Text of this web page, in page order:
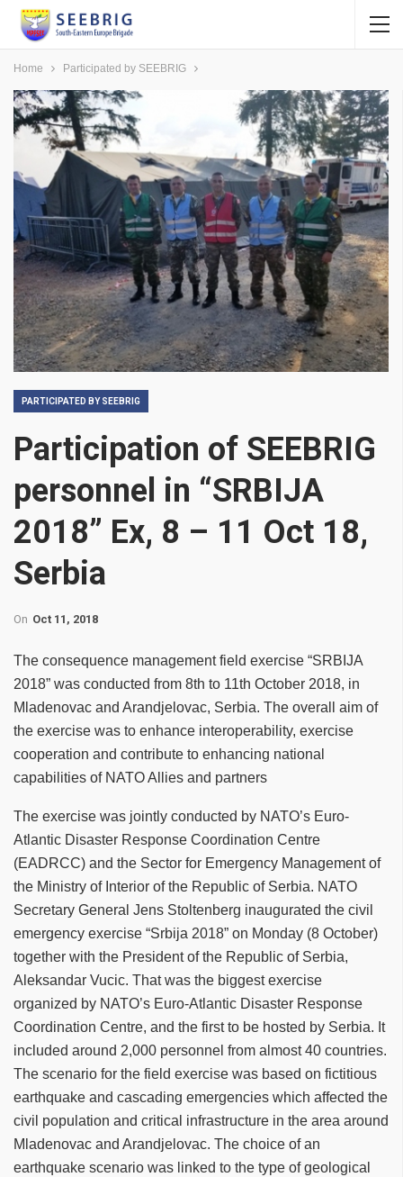
Home Participated by SEEBRIG
PARTICIPATED BY SEEBRIG
Participation of SEEBRIG
personnel in “SRBIJA
2018” Ex, 8 – 11 Oct 18,
Serbia
On Oct 11, 2018
The consequence management field exercise “SRBIJA
2018” was conducted from 8th to 11th October 2018, in
Mladenovac and Arandjelovac, Serbia. The overall aim of
the exercise was to enhance interoperability, exercise
cooperation and contribute to enhancing national
capabilities of NATO Allies and partners
The exercise was jointly conducted by NATO’s Euro-
Atlantic Disaster Response Coordination Centre
(EADRCC) and the Sector for Emergency Management of
the Ministry of Interior of the Republic of Serbia. NATO
Secretary General Jens Stoltenberg inaugurated the civil
emergency exercise “Srbija 2018” on Monday (8 October)
together with the President of the Republic of Serbia,
Aleksandar Vucic. ‎That was the biggest exercise
organized by NATO’s Euro-Atlantic Disaster Response
Coordination Centre, and the first to be hosted by Serbia. It
included around 2,000 personnel from almost 40 countries.
The scenario for the field exercise was based on fictitious
earthquake and cascading emergencies which affected the
civil population and critical infrastructure in the area around
Mladenovac and Arandjelovac. The choice of an
earthquake scenario was linked to the type of geological